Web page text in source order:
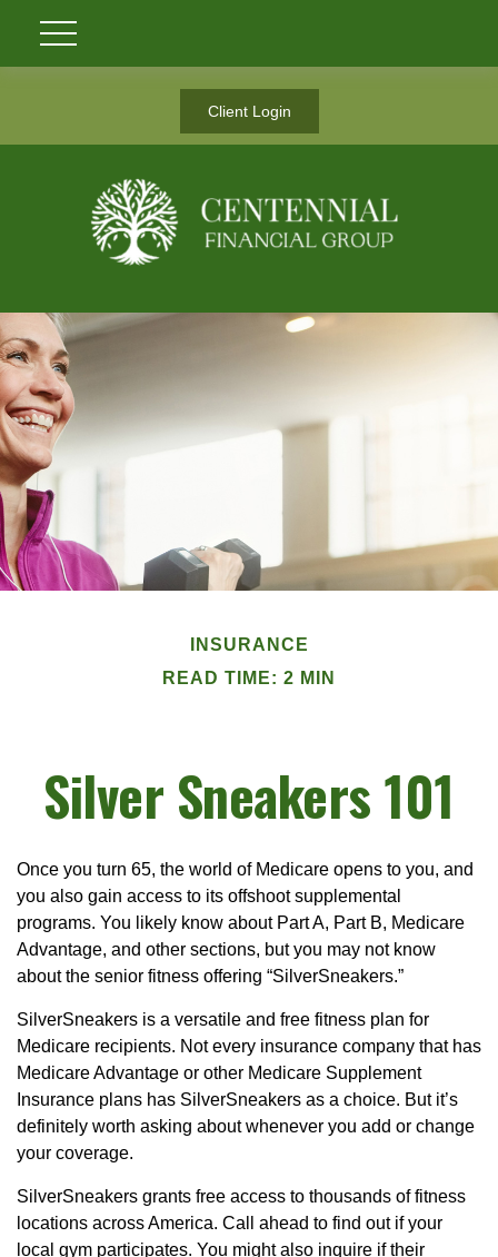
Client Login
INSURANCE
READ TIME: 2 MIN
Silver Sneakers 101
Once you turn 65, the world of Medicare opens to you, and
you also gain access to its offshoot supplemental
programs. You likely know about Part A, Part B, Medicare
Advantage, and other sections, but you may not know
about the senior fitness offering “SilverSneakers.”
SilverSneakers is a versatile and free fitness plan for
Medicare recipients. Not every insurance company that has
Medicare Advantage or other Medicare Supplement
Insurance plans has SilverSneakers as a choice. But it’s
definitely worth asking about whenever you add or change
your coverage.
SilverSneakers grants free access to thousands of fitness
locations across America. Call ahead to find out if your
local gym participates. You might also inquire if their